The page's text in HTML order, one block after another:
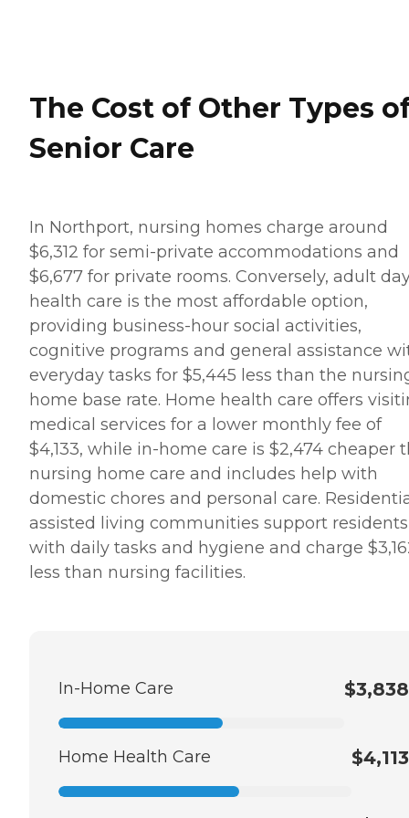
The Cost of Other Types
Senior Care
In Northport, nursing homes charge around
$6,312 for semi-private accommodations and
$6,677 for private rooms. Conversely, adult
health care is the most affordable option,
providing business-hour social activities,
cognitive programs and general assistance
everyday tasks for $5,445 less than the
home base rate. Home health care offers
medical services for a lower monthly fee of
$4,133, while in-home care is $2,474 cheaper
nursing home care and includes help with
domestic chores and personal care.
assisted living communities support residents
with daily tasks and hygiene and charge
less than nursing facilities.
In-Home Care $3,838
Home Health Care $4,113